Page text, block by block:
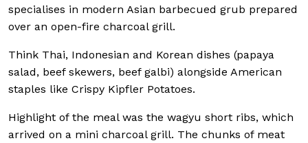
specialises in modern Asian barbecued grub prepared
over an open-fire charcoal grill.
Think Thai, Indonesian and Korean dishes (papaya
salad, beef skewers, beef galbi) alongside American
staples like Crispy Kipfler Potatoes.
Highlight of the meal was the wagyu short ribs, which
arrived on a mini charcoal grill. The chunks of meat